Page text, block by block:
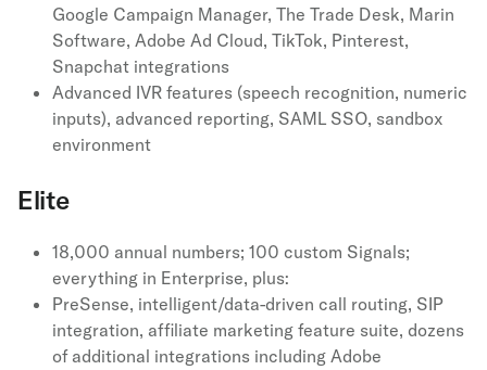
Google Campaign Manager, The Trade Desk, Marin
Software, Adobe Ad Cloud, TikTok, Pinterest,
Snapchat integrations
Advanced IVR features (speech recognition, numeric
inputs), advanced reporting, SAML SSO, sandbox
environment
Elite
18,000 annual numbers; 100 custom Signals;
everything in Enterprise, plus:
PreSense, intelligent/data-driven call routing, SIP
integration, affiliate marketing feature suite, dozens
of additional integrations including Adobe